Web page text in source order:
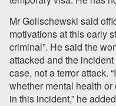
Mr Gollschewski said
motivations at this early
criminal”. He said the
attacked and the
case, not a terror attack.
whether mental health
in this incident,” he